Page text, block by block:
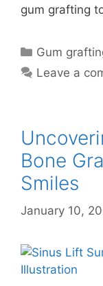
gum grafting
Gum
Leave a
Bone
Smiles
January 10,